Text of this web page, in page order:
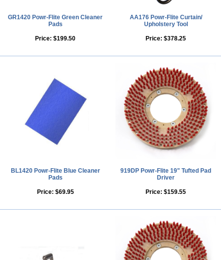
GR1420 Powr-Flite Green Cleaner
Pads
Price: $199.50
AA176 Powr-Flite Curtain/
Upholstery Tool
Price: $378.25
BL1420 Powr-Flite Blue Cleaner
Pads
Price: $69.95
919DP Powr-Flite 19" Tufted Pad
Driver
Price: $159.55